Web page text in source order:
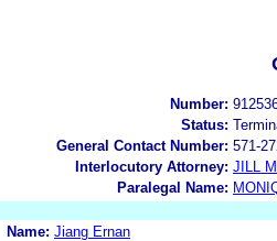
Number:
Status:
General Contact Number: 571-
Interlocutory Attorney: JILL
Paralegal Name:
Name: Jiang Ernan